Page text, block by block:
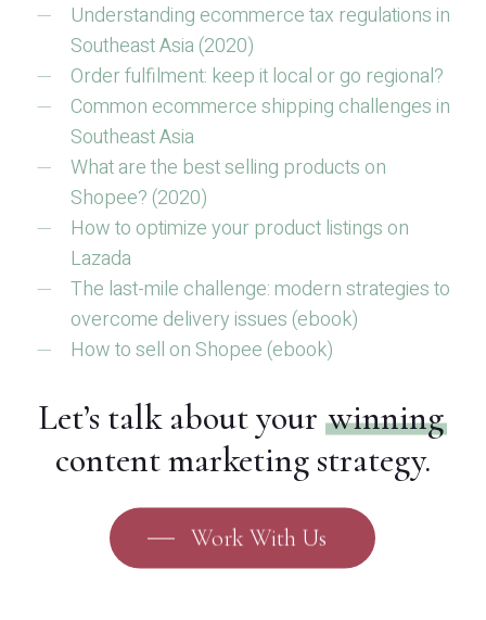
Understanding ecommerce tax regulations in
Southeast Asia (2020)
Order fulfilment: keep it local or go regional?
Common ecommerce shipping challenges in
Southeast Asia
What are the best selling products on
Shopee? (2020)
How to optimize your product listings on
Lazada
The last-mile challenge: modern strategies to
overcome delivery issues (ebook)
How to sell on Shopee (ebook)
Let’s talk about yourwinning
content marketing strategy.
Work With Us